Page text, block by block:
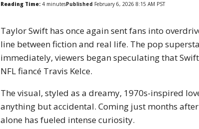
Reading Time: 4 minutesPublished February 6, 2026 8:15 AM PST
Taylor Swift has once again sent fans into
line between fiction and real life. The pop
immediately, viewers began speculating that
NFL fiancé Travis Kelce.
The visual, styled as a dreamy, 1970s-inspired
anything but accidental. Coming just months
alone has fueled intense curiosity.